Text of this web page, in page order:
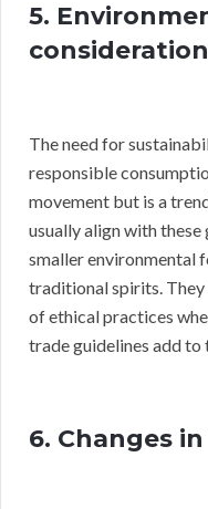
5.
The need for
responsible
movement but is a
usually align with these
smaller environmental
traditional spirits. They
of ethical practices
trade guidelines add to
6. Changes